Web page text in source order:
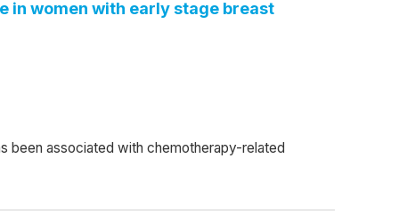
in women with early stage breast
been associated with chemotherapy-related